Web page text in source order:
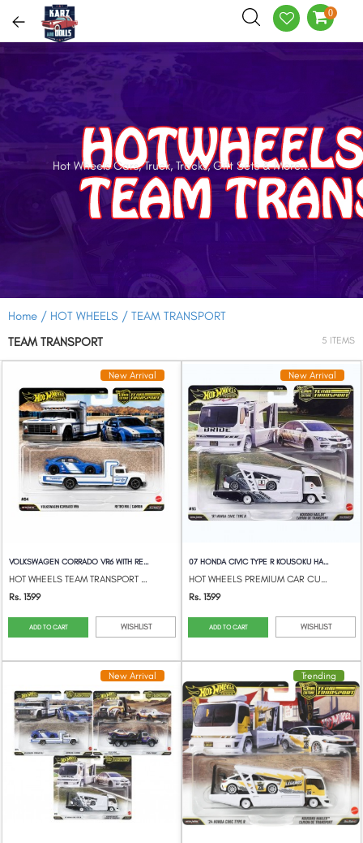
0
Hot Wheels Cars, Truck, Tracks, Gift Sets & More...
Home / HOT WHEELS / TEAM TRANSPORT
TEAM TRANSPORT
5 ITEMS
New Arrival
VOLKSWAGEN CORRADO VR6 WITH RETRO RIGCAM...
HOT WHEELS TEAM TRANSPORT 2026 950L
Rs. 1399
ADD TO CART WISHLIST
New Arrival
07 HONDA CIVIC TYPE R KOUSOKU HAULER
HOT WHEELS PREMIUM CAR CULTURE TEAM TRAN...
Rs. 1399
ADD TO CART WISHLIST
New Arrival Trending